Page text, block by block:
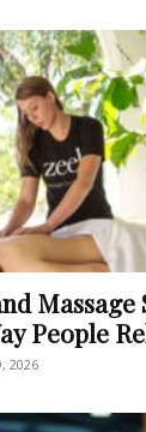
Massage
People
2026